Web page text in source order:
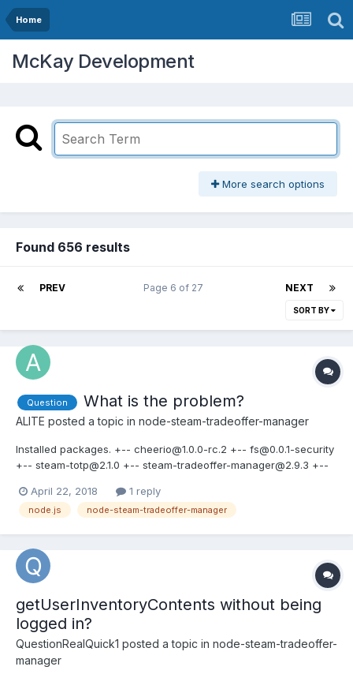
Home
McKay Development
More search options
Found 656 results
PREV NEXT
Page 6 of 27
SORT BY
Question What is the problem?
ALITE posted a topic in node-steam-tradeoffer-manager
Installed packages. +-- cheerio@1.0.0-rc.2 +-- fs@0.0.1-security
+-- steam-totp@2.1.0 +-- steam-tradeoffer-manager@2.9.3 +--
winston@2.4.2 bot: new SteamUser(), community: new
SteamCommunity(), offers: new TradeOfferManager(), function
April 22, 2018 1 reply
node.js node-steam-tradeoffer-manager
getUserInventoryContents without being
logged in?
QuestionRealQuick1 posted a topic in node-steam-tradeoffer-
manager